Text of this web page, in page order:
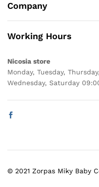
Company
Working Hours
Nicosia store
Monday, Tuesday,
Wednesday, Saturday
© 2021 Zorpas Miky Baby